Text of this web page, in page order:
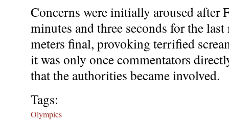
Concerns were initially aroused after
minutes and three seconds for the
meters final, provoking terrified
it was only once commentators
that the authorities became involved.
Tags:
Olympics